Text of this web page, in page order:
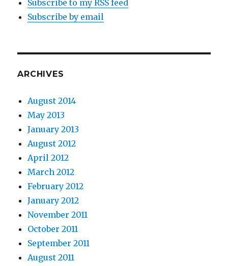
Subscribe to my RSS feed
Subscribe by email
ARCHIVES
August 2014
May 2013
January 2013
August 2012
April 2012
March 2012
February 2012
January 2012
November 2011
October 2011
September 2011
August 2011